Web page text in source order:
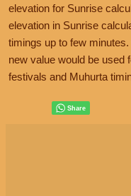
elevation for Sunrise
elevation in Sunrise
timings up to few
new value would be used
festivals and Muhurta